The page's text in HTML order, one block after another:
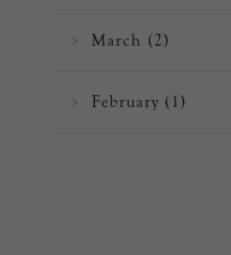
March (2)
February (1)